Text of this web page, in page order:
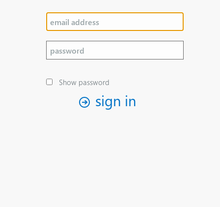
Show password
sign in